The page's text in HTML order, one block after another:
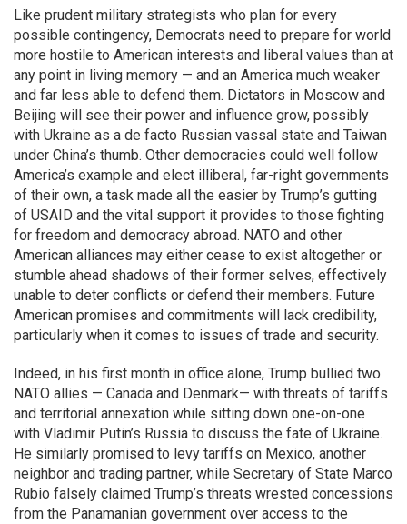
Like prudent military strategists who plan for every
possible contingency, Democrats need to prepare for world
more hostile to American interests and liberal values than at
any point in living memory — and an America much weaker
and far less able to defend them. Dictators in Moscow and
Beijing will see their power and influence grow, possibly
with Ukraine as a de facto Russian vassal state and Taiwan
under China’s thumb. Other democracies could well follow
America’s example and elect illiberal, far-right governments
of their own, a task made all the easier by Trump’s gutting
of USAID and the vital support it provides to those fighting
for freedom and democracy abroad. NATO and other
American alliances may either cease to exist altogether or
stumble ahead shadows of their former selves, effectively
unable to deter conflicts or defend their members. Future
American promises and commitments will lack credibility,
particularly when it comes to issues of trade and security.
Indeed, in his first month in office alone, Trump bullied two
NATO allies — Canada and Denmark— with threats of tariffs
and territorial annexation while sitting down one-on-one
with Vladimir Putin’s Russia to discuss the fate of Ukraine.
He similarly promised to levy tariffs on Mexico, another
neighbor and trading partner, while Secretary of State Marco
Rubio falsely claimed Trump’s threats wrested concessions
from the Panamanian government over access to the